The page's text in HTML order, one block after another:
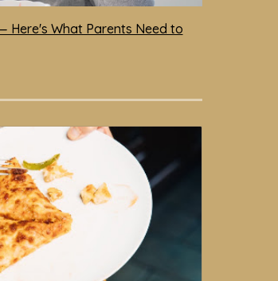
Here's What Parents Need to